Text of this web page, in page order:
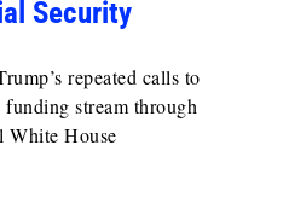
Security
repeated calls to
stream through
White House